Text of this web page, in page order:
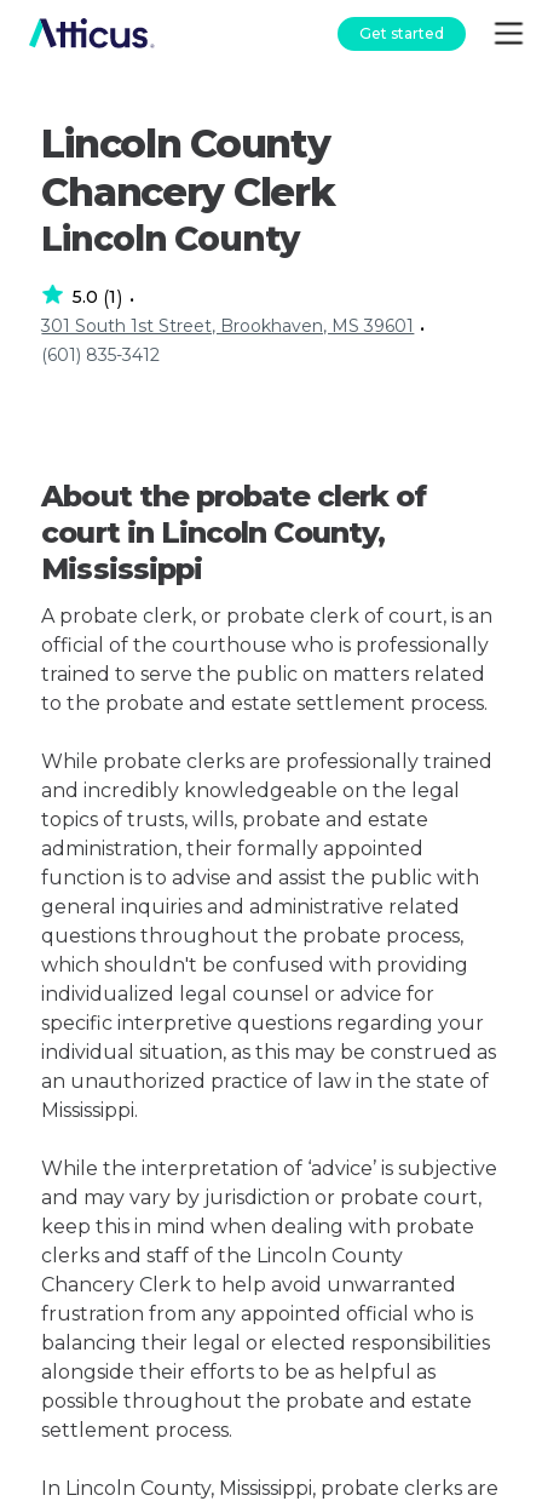
Get started
Lincoln County
Chancery Clerk
Lincoln County
5.0 (1) •
301 South 1st Street, Brookhaven, MS 39601 •
(601) 835-3412
About the probate clerk of
court in Lincoln County,
Mississippi
A probate clerk, or probate clerk of court, is an
official of the courthouse who is professionally
trained to serve the public on matters related
to the probate and estate settlement process.
While probate clerks are professionally trained
and incredibly knowledgeable on the legal
topics of trusts, wills, probate and estate
administration, their formally appointed
function is to advise and assist the public with
general inquiries and administrative related
questions throughout the probate process,
which shouldn't be confused with providing
individualized legal counsel or advice for
specific interpretive questions regarding your
individual situation, as this may be construed as
an unauthorized practice of law in the state of
Mississippi.
While the interpretation of ‘advice’ is subjective
and may vary by jurisdiction or probate court,
keep this in mind when dealing with probate
clerks and staff of the Lincoln County
Chancery Clerk to help avoid unwarranted
frustration from any appointed official who is
balancing their legal or elected responsibilities
alongside their efforts to be as helpful as
possible throughout the probate and estate
settlement process.
In Lincoln County, Mississippi, probate clerks are